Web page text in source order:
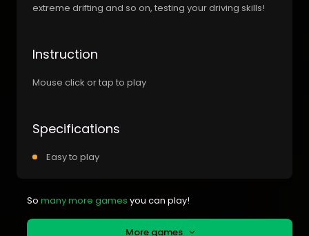
extreme drifting and so on, testing your driving skills!
Instruction
Mouse click or tap to play
Specifications
Easy to play
So many more games you can play!
More games